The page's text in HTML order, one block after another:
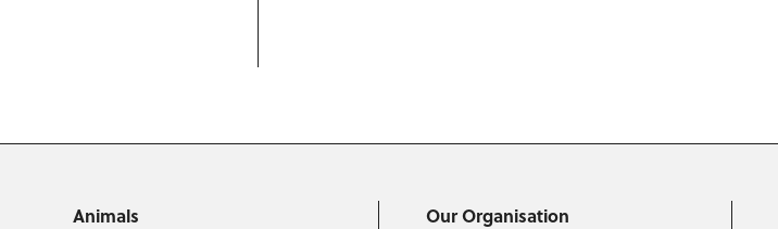
Animals Our Organisation